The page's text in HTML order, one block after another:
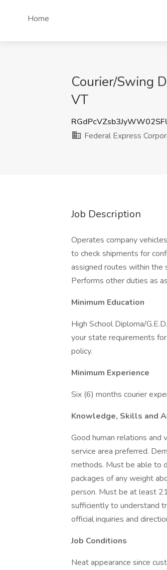
Home
Courier/Swing
VT
Federal Express
Job Description
Operates company
to check shipments for
assigned routes within the
Performs other duties as
Minimum Education
High School Diploma/
your state requirements
policy.
Minimum Experience
Six (6) months courier
Knowledge, Skills and
Good human relations and
service area preferred.
methods. Must be able to
packages of any weight
person. Must be at least
sufficiently to understand
official inquiries and
Job Conditions
Neat appearance since